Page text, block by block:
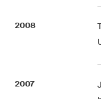
2008
2007
This site is protected by